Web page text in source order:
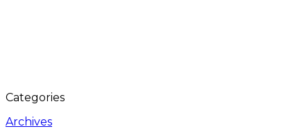
Categories
Archives